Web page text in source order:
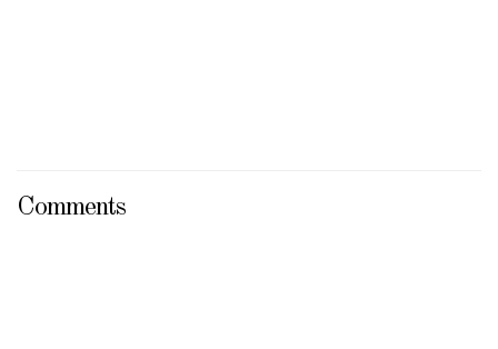
Comments